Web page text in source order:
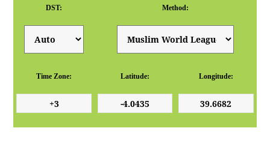
DST: Method:
Time Zone: Latitude: Longitude: